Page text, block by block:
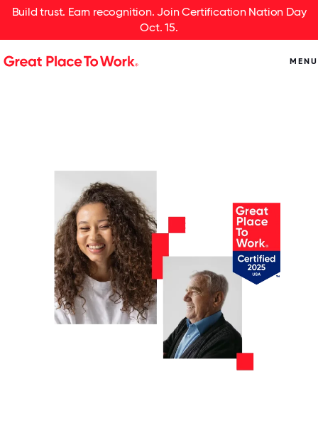
Build trust. Earn recognition. Join Certification Nation Day
Oct. 15.
MENU